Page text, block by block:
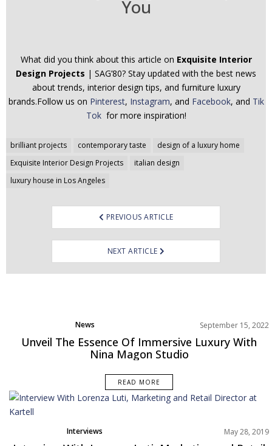
You
What did you think about this article on Exquisite Interior
Design Projects | SAG’80? Stay updated with the best news
about trends, interior design tips, and furniture luxury
brands.Follow us on Pinterest, Instagram, and Facebook, and Tik
Tok for more inspiration!
brilliant projects contemporary taste
design of a luxury home
Exquisite Interior Design Projects
italian design
luxury house in Los Angeles
Post
navigation
PREVIOUS ARTICLE
NEXT ARTICLE
News September 15, 2022
Unveil The Essence Of Immersive Luxury With
Nina Magon Studio
READ MORE
Interviews May 28, 2019